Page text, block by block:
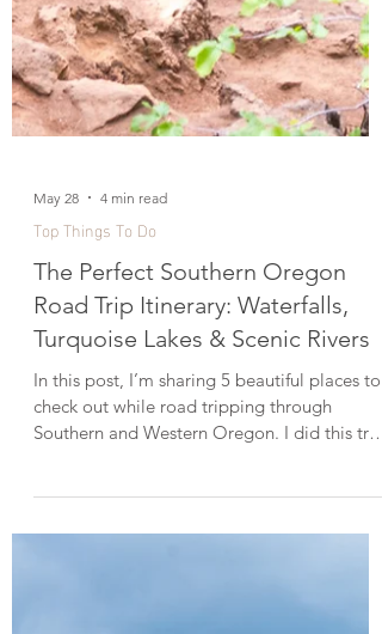
Top Things To Do
The Perfect Southern Oregon
Road Trip Itinerary: Waterfalls,
Turquoise Lakes & Scenic Rivers
In this post, I’m sharing 5 beautiful places to